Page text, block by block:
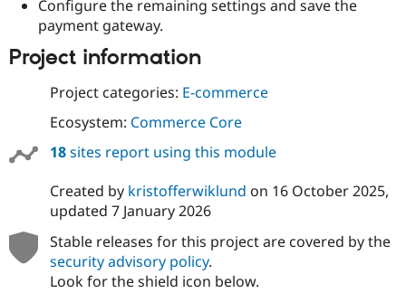
Configure the remaining settings and save the
payment gateway.
Project information
Project categories: E-commerce
Ecosystem: Commerce Core
18sites report using this module
Created by kristofferwiklund on 16 October 2025,
updated 7 January 2026
Stable releases for this project are covered by the
security advisory policy.
Look for the shield icon below.